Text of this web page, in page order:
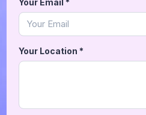
Your Location *